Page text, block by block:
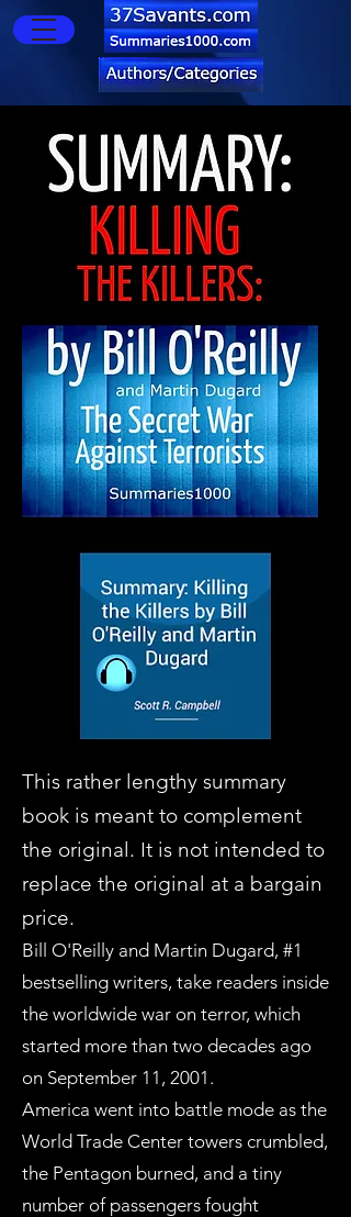
This rather lengthy summary
book is meant to complement
the original. It is not intended to
replace the original at a bargain
price.
Bill O'Reilly and Martin Dugard, #1
bestselling writers, take readers inside
the worldwide war on terror, which
started more than two decades ago
on September 11, 2001.
America went into battle mode as the
World Trade Center towers crumbled,
the Pentagon burned, and a tiny
number of passengers fought